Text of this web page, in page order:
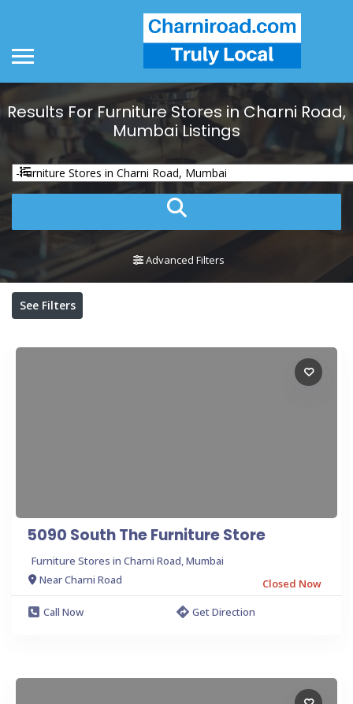
Results ForFurniture Stores in Charni Road,
MumbaiListings
Advanced Filters
See Filters
5090 South The Furniture Store
Furniture Stores in Charni Road, Mumbai
Near Charni Road
Closed Now
Call Now
Get Direction